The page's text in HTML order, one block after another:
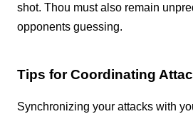
shot. Thou must also remain
opponents guessing.
Tips for Coordinating
Synchronizing your attacks with